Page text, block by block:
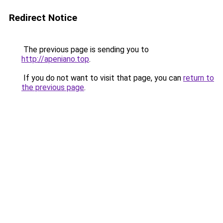
Redirect Notice
The previous page is sending you to
http://apeniano.top.
If you do not want to visit that page, you can return to
the previous page.